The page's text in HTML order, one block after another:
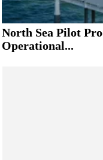
North Sea Pilot
Operational...